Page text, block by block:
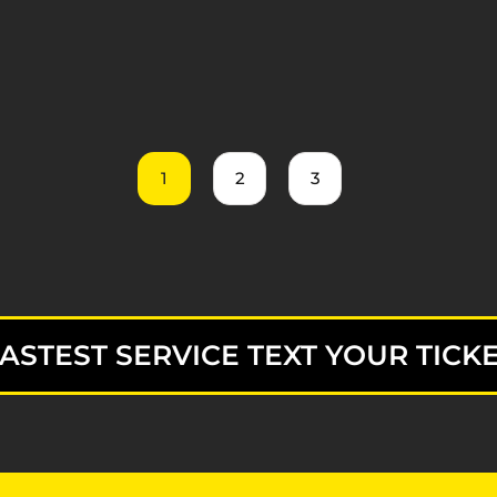
1 2 3
SERVICE TEXT YOUR